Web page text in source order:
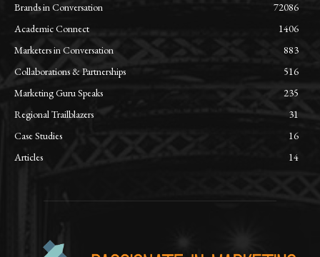
Brands in Conversation
72086
Academic Connect
1406
Marketers in Conversation
883
Collaborations & Partnerships
516
Marketing Guru Speaks
235
Regional Trailblazers
31
Case Studies
16
Articles
14